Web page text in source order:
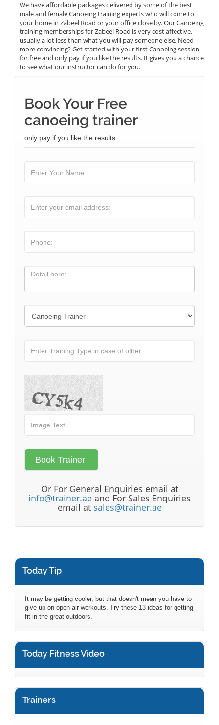
We have affordable packages delivered by some of the best
male and female Canoeing training experts who will come to
your home in Zabeel Road or your office close by. Our Canoeing
training memberships for Zabeel Road is very cost affective,
usually a lot less than what you will pay someone else. Need
more convincing? Get started with your first Canoeing session
for free and only pay if you like the results. It gives you a chance
to see what our instructor can do for you.
Book Your Free
canoeing trainer
only pay if you like the results
Or For General Enquiries email at
info@trainer.ae and For Sales Enquiries
email at sales@trainer.ae
Today Tip
It may be getting cooler, but that doesn't mean you have to
give up on open-air workouts. Try these 13 ideas for getting
fit in the great outdoors.
Today Fitness Video
Trainers